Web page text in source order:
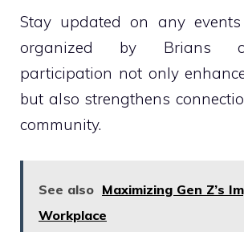
Stay updated on any
organized by Brians
participation not only
but also strengthens
community.
See also Maximizing Gen Z’s
Workplace